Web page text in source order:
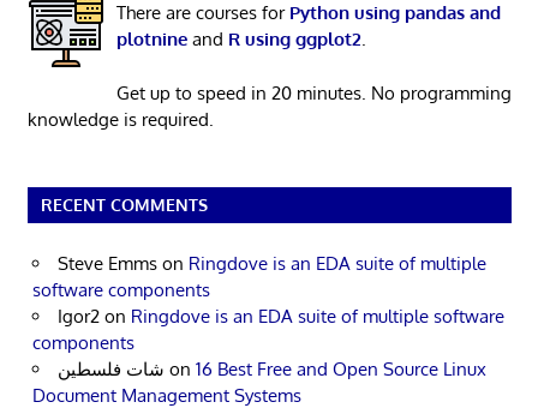
There are courses for Python using pandas and
plotnineand R using ggplot2.
Get up to speed in 20 minutes. No programming
knowledge is required.
RECENT COMMENTS
Steve Emms on Ringdove is an EDA suite of multiple
software components
Igor2 on Ringdove is an EDA suite of multiple software
components
شات فلسطين on 16 Best Free and Open Source Linux
Document Management Systems